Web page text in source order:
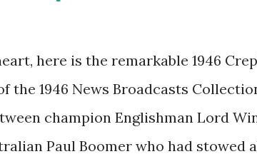
here is the remarkable 1946
the 1946 News Broadcasts
champion Englishman Lord
Paul Boomer who had stowed